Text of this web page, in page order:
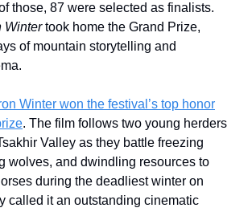
those, 87 were selected as finalists.
Wintertook home the Grand Prize,
of mountain storytelling and
Winter won the festival’s top honor
. The film follows two young herders
Valley as they battle freezing
wolves, and dwindling resources to
during the deadliest winter on
called it an outstanding cinematic